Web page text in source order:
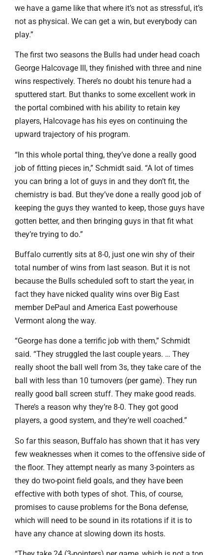
we have a game like that where it’s not as stressful, it’s
not as physical. We can get a win, but everybody can
play.”
The first two seasons the Bulls had under head coach
George Halcovage III, they finished with three and nine
wins respectively. There’s no doubt his tenure had a
sputtered start. But thanks to some excellent work in
the portal combined with his ability to retain key
players, Halcovage has his eyes on continuing the
upward trajectory of his program.
“In this whole portal thing, they’ve done a really good
job of fitting pieces in,” Schmidt said. “A lot of times
you can bring a lot of guys in and they don’t fit, the
chemistry is bad. But they’ve done a really good job of
keeping the guys they wanted to keep, those guys have
gotten better, and then bringing guys in that fit what
they’re trying to do.”
Buffalo currently sits at 8-0, just one win shy of their
total number of wins from last season. But it is not
because the Bulls scheduled soft to start the year, in
fact they have nicked quality wins over Big East
member DePaul and America East powerhouse
Vermont along the way.
“George has done a terrific job with them,” Schmidt
said. “They struggled the last couple years. … They
really shoot the ball well from 3s, they take care of the
ball with less than 10 turnovers (per game). They run
really good ball screen stuff. They make good reads.
There’s a reason why they’re 8-0. They got good
players, a good system, and they’re well coached.”
So far this season, Buffalo has shown that it has very
few weaknesses when it comes to the offensive side of
the floor. They attempt nearly as many 3-pointers as
they do two-point field goals, and they have been
effective with both types of shot. This, of course,
promises to cause problems for the Bona defense,
which will need to be sound in its rotations if it is to
have any chance at slowing down its hosts.